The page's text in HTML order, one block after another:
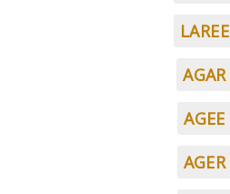
LAREE
AGAR
AGEE
AGER